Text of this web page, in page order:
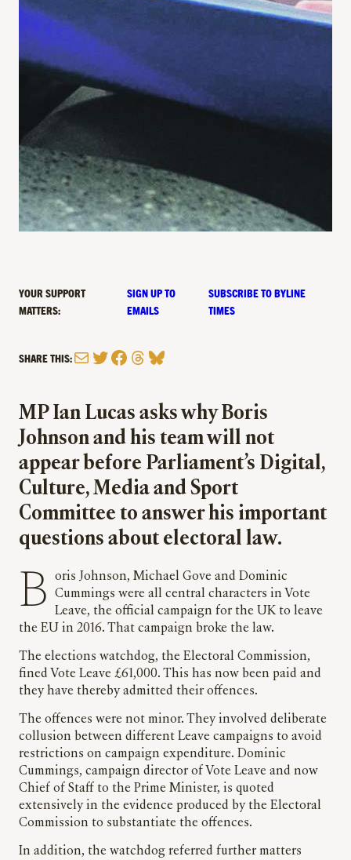
YOUR SUPPORT
MATTERS:
SIGN UP TO
EMAILS
SUBSCRIBE TO BYLINE
TIMES
SHARE THIS:MailTwitter
Facebook
Threads
Bluesky
MP Ian Lucas asks why Boris
Johnson and his team will not
appear before Parliament’s Digital,
Culture, Media and Sport
Committee to answer his important
questions about electoral law.
Boris Johnson, Michael Gove and Dominic
Cummings were all central characters in Vote
Leave, the official campaign for the UK to leave
the EU in 2016. That campaign broke the law.
The elections watchdog, the Electoral Commission,
fined Vote Leave £61,000. This has now been paid and
they have thereby admitted their offences.
The offences were not minor. They involved deliberate
collusion between different Leave campaigns to avoid
restrictions on campaign expenditure. Dominic
Cummings, campaign director of Vote Leave and now
Chief of Staff to the Prime Minister, is quoted
extensively in the evidence produced by the Electoral
Commission to substantiate the offences.
In addition, the watchdog referred further matters